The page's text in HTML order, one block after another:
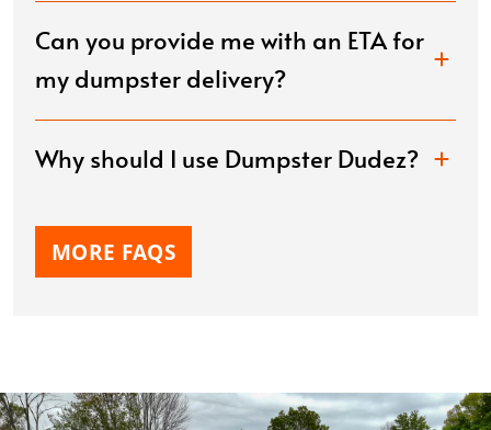
Can you provide me with an ETA for
my dumpster delivery?
Why should I use Dumpster Dudez?
MORE FAQS